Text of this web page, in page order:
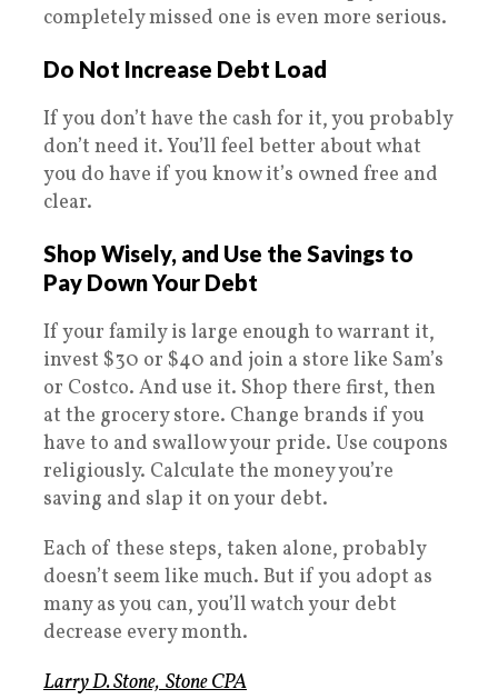
completely missed one is even more serious.
Do Not Increase Debt Load
If you don’t have the cash for it, you probably
don’t need it. You’ll feel better about what
you do have if you know it’s owned free and
clear.
Shop Wisely, and Use the Savings to
Pay Down Your Debt
If your family is large enough to warrant it,
invest $30 or $40 and join a store like Sam’s
or Costco. And use it. Shop there first, then
at the grocery store. Change brands if you
have to and swallow your pride. Use coupons
religiously. Calculate the money you’re
saving and slap it on your debt.
Each of these steps, taken alone, probably
doesn’t seem like much. But if you adopt as
many as you can, you’ll watch your debt
decrease every month.
Larry D. Stone, Stone CPA